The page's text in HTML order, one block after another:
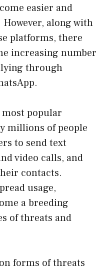
easier and
along with
platforms, there
increasing number
through
popular
millions of people
to send text
video calls, and
contacts.
usage,
a breeding
of threats and
forms of threats